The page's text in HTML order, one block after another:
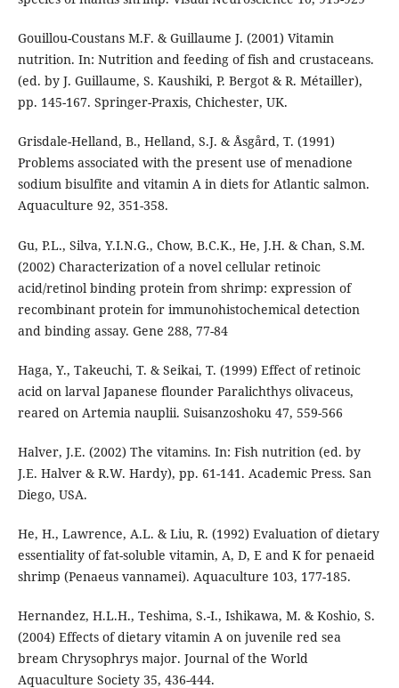
Gouillou-Coustans M.F. & Guillaume J. (2001) Vitamin
nutrition. In: Nutrition and feeding of fish and crustaceans.
(ed. by J. Guillaume, S. Kaushiki, P. Bergot & R. Métailler),
pp. 145-167. Springer-Praxis, Chichester, UK.
Grisdale-Helland, B., Helland, S.J. & Åsgård, T. (1991)
Problems associated with the present use of menadione
sodium bisulfite and vitamin A in diets for Atlantic salmon.
Aquaculture 92, 351-358.
Gu, P.L., Silva, Y.I.N.G., Chow, B.C.K., He, J.H. & Chan, S.M.
(2002) Characterization of a novel cellular retinoic
acid/retinol binding protein from shrimp: expression of
recombinant protein for immunohistochemical detection
and binding assay. Gene 288, 77-84
Haga, Y., Takeuchi, T. & Seikai, T. (1999) Effect of retinoic
acid on larval Japanese flounder Paralichthys olivaceus,
reared on Artemia nauplii. Suisanzoshoku 47, 559-566
Halver, J.E. (2002) The vitamins. In: Fish nutrition (ed. by
J.E. Halver & R.W. Hardy), pp. 61-141. Academic Press. San
Diego, USA.
He, H., Lawrence, A.L. & Liu, R. (1992) Evaluation of dietary
essentiality of fat-soluble vitamin, A, D, E and K for penaeid
shrimp (Penaeus vannamei). Aquaculture 103, 177-185.
Hernandez, H.L.H., Teshima, S.-I., Ishikawa, M. & Koshio, S.
(2004) Effects of dietary vitamin A on juvenile red sea
bream Chrysophrys major. Journal of the World
Aquaculture Society 35, 436-444.